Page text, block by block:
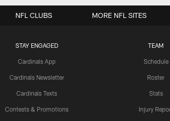
STAY ENGAGED
Cardinals App
Cardinals Newsletter
Cardinals Texts
Contests & Promotions
TEAM
Schedule
Roster
Stats
Injury
NFL CLUBS MORE NFL SITES